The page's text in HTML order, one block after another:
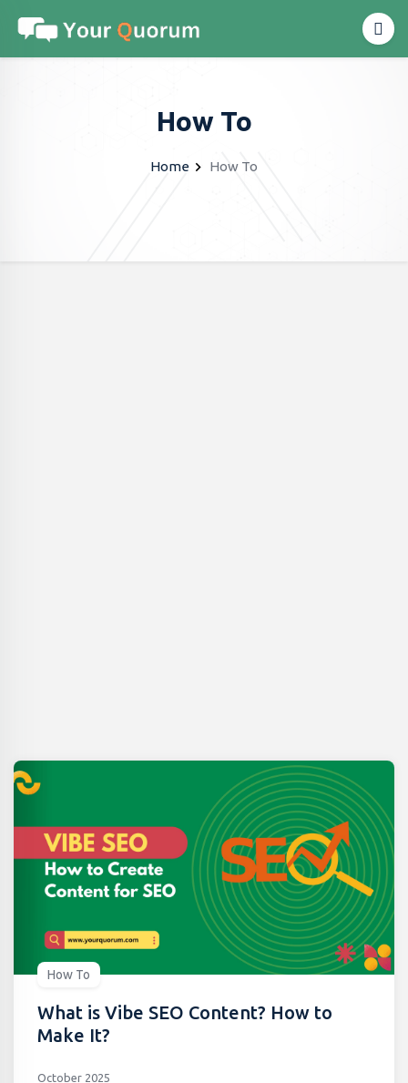
How To
Home How To
How To
What is Vibe SEO Content? How to
Make It?
October 2025